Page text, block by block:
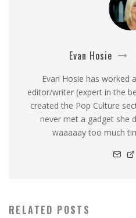
Evan Hosie
Evan Hosie has worked
editor/writer (expert in the
created the Pop Culture
never met a gadget she
waaaaay too much
RELATED POSTS